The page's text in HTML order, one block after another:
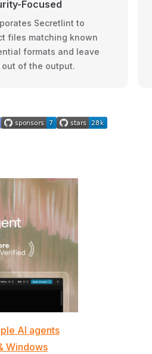
Focused
Secretlint to
files matching known
formats and leave
out of the output.
AI agents
Windows